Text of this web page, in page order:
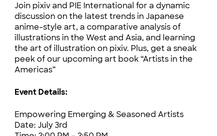
Join pixiv and PIE International for a dynamic
discussion on the latest trends in Japanese
anime-style art, a comparative analysis of
illustrations in the West and Asia, and learning
the art of illustration on pixiv. Plus, get a sneak
peek of our upcoming art book “Artists in the
Americas”
Event Details:
Empowering Emerging & Seasoned Artists
Date: July 3rd